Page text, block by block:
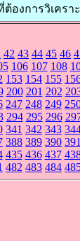
รวิเคราะห์
42 43 44 45 46
106 107 108
153 154 155
200 201 202
247 248 249
294 295 296
341 342 343
388 389 390 391
435 436 437
482 483 484